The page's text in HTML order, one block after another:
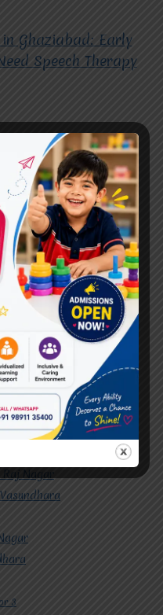
Ghaziabad: Early
Speech Therapy
Therapy In Raj Nagar
Nagar
3
4 Ghaziabad
Therapy In Raj Nagar
Nagar
3